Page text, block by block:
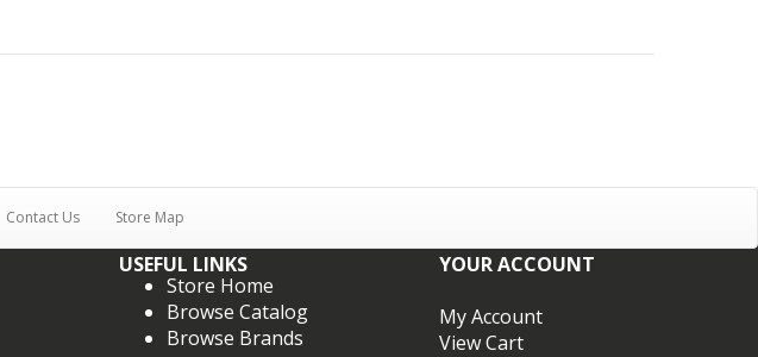
Contact Us Store Map
USEFUL LINKS
YOUR ACCOUNT
Store Home
Browse Catalog
Browse Brands
My Account
View Cart